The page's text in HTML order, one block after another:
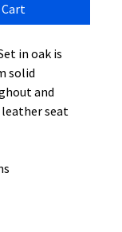
in oak is
solid
and
seat